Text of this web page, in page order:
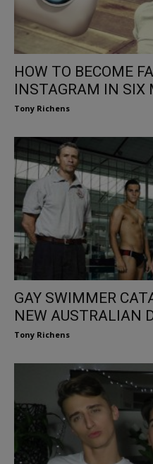
HOW TO BECOME
INSTAGRAM IN SIX
Tony Richens
GAY SWIMMER
NEW AUSTRALIAN
Tony Richens